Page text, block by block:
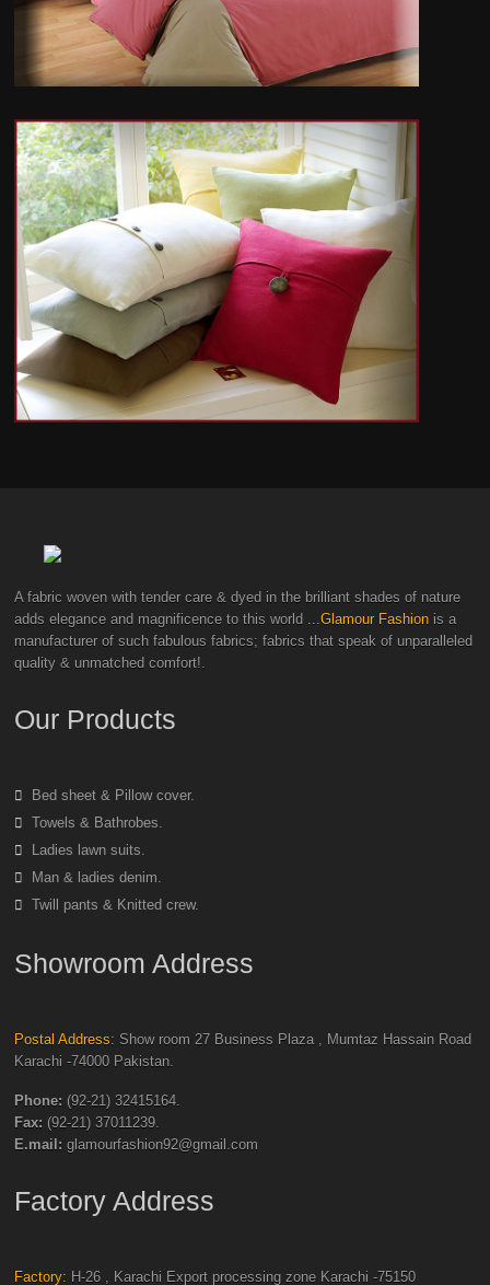
A fabric woven with tender care & dyed in the brilliant shades of nature
adds elegance and magnificence to this world ...Glamour Fashion is a
manufacturer of such fabulous fabrics; fabrics that speak of unparalleled
quality & unmatched comfort!.
Our Products
Bed sheet & Pillow cover.
Towels & Bathrobes.
Ladies lawn suits.
Man & ladies denim.
Twill pants & Knitted crew.
Showroom Address
Postal Address:Show room 27 Business Plaza , Mumtaz Hassain Road
Karachi -74000 Pakistan.
Phone: (92-21) 32415164.
Fax: (92-21) 37011239.
E.mail:glamourfashion92@gmail.com
Factory Address
Factory: H-26 , Karachi Export processing zone Karachi -75150